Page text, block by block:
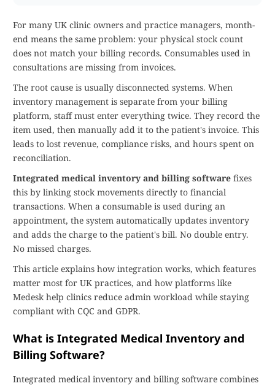
For many UK clinic owners and practice managers, month-
end means the same problem: your physical stock count
does not match your billing records. Consumables used in
consultations are missing from invoices.
The root cause is usually disconnected systems. When
inventory management is separate from your billing
platform, staff must enter everything twice. They record the
item used, then manually add it to the patient's invoice. This
leads to lost revenue, compliance risks, and hours spent on
reconciliation.
Integrated medical inventory and billing software fixes
this by linking stock movements directly to financial
transactions. When a consumable is used during an
appointment, the system automatically updates inventory
and adds the charge to the patient's bill. No double entry.
No missed charges.
This article explains how integration works, which features
matter most for UK practices, and how platforms like
Medesk help clinics reduce admin workload while staying
compliant with CQC and GDPR.
What is Integrated Medical Inventory and
Billing Software?
Integrated medical inventory and billing software combines